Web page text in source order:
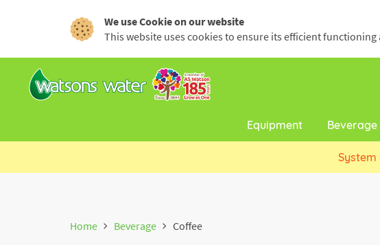
We use Cookie on our website
This website uses cookies to ensure its efficient
Equipment Beverage
System
Home Beverage
Coffee